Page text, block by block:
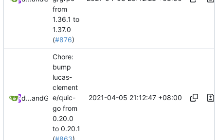
from
1.36.1 to
1.37.0
(#876)
dependabot[bot]and GitHub
Chore:
bump
lucas-
clement
e/quic-
go from
0.20.0
to 0.20.1
2021-04-05 21:12:47 +08:00